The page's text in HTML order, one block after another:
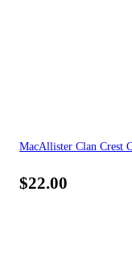
MacAllister Clan Crest
$22.00